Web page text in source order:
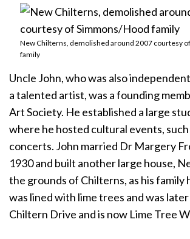
New Chilterns, demolished around 2007 courtesy
family
Uncle John, who was also
a talented artist, was a founding
Art Society. He established a large
where he hosted cultural events,
concerts. John married Dr Margery
1930 and built another large house,
the grounds of Chilterns, as his family
was lined with lime trees and was
Chiltern Drive and is now Lime Tree